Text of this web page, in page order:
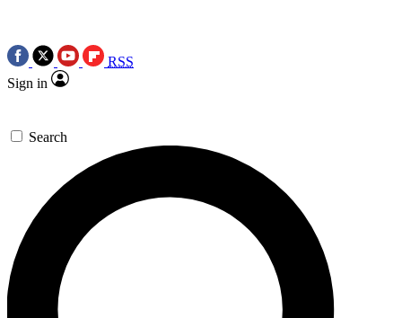
RSS
Sign in
Search